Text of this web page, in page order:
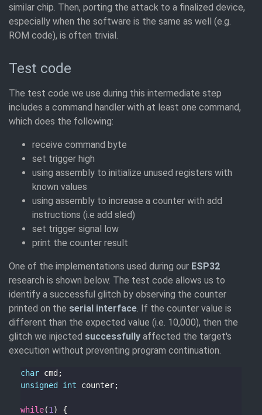
similar chip. Then, porting the attack to a finalized device,
especially when the software is the same as well (e.g.
ROM code), is often trivial.
Test code
The test code we use during this intermediate step
includes a command handler with at least one command,
which does the following:
receive command byte
set trigger high
using assembly to initialize unused registers with
known values
using assembly to increase a counter with add
instructions (i.e add sled)
set trigger signal low
print the counter result
One of the implementations used during our ESP32
research is shown below. The test code allows us to
identify a successful glitch by observing the counter
printed on the serial interface . If the counter value is
different than the expected value (i.e. 10,000), then the
glitch we injected successfully affected the target's
execution without preventing program continuation.
char
unsigned
int
while(1